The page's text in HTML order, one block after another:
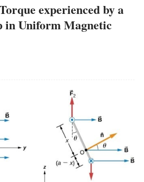
experienced by a
in Uniform Magnetic